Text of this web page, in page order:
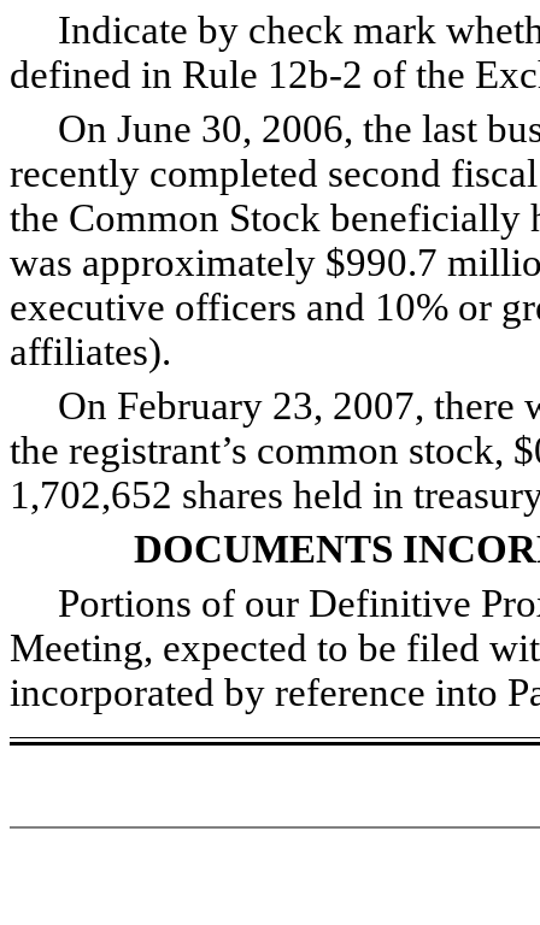
Indicate by check mark
defined in Rule 12b-2 of the
On June 30, 2006, the last
recently completed second
the Common Stock beneficially
was approximately $990.7
executive officers and 10% or
affiliates).
On February 23, 2007, there
the registrant’s common stock,
1,702,652 shares held in
DOCUMENTS
Portions of our Definitive
Meeting, expected to be filed
incorporated by reference into